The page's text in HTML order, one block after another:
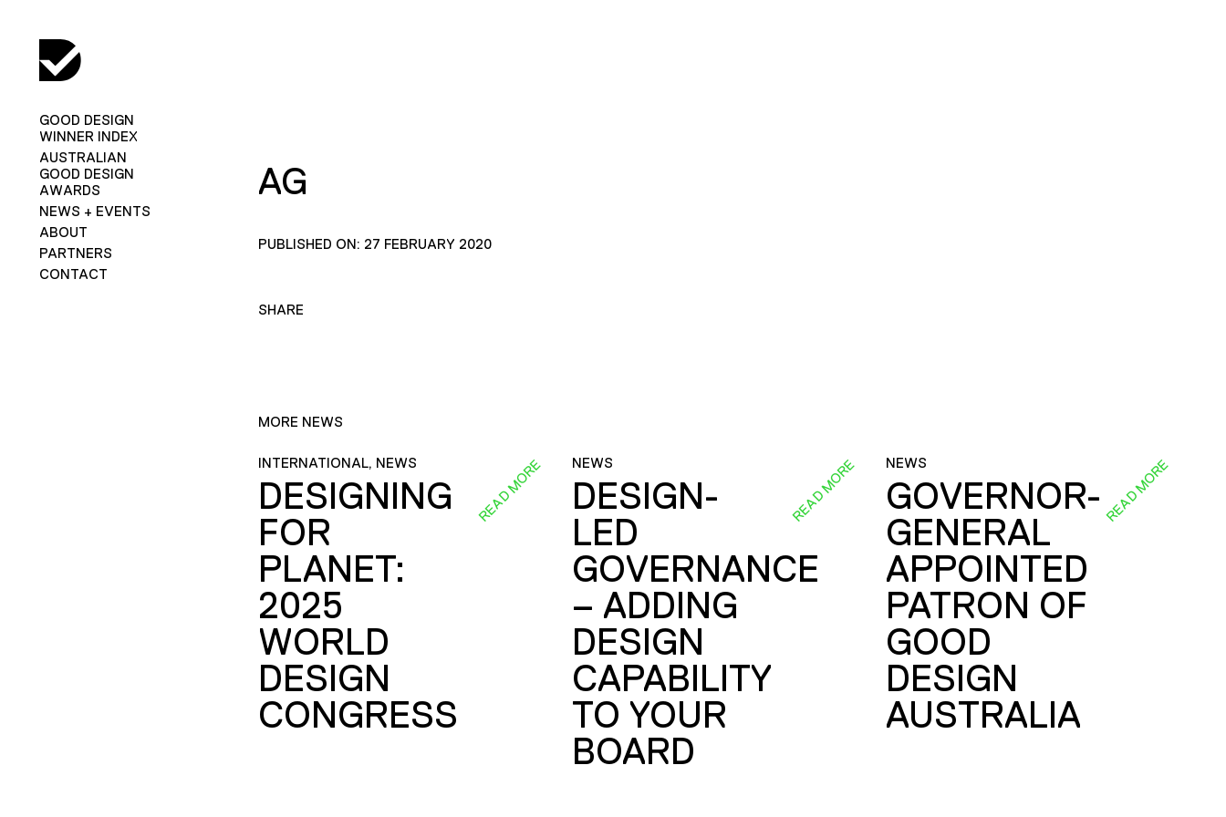
GOOD DESIGN
WINNER INDEX
AUSTRALIAN
GOOD DESIGN
AWARDS
NEWS + EVENTS
ABOUT
PARTNERS
CONTACT
AG
PUBLISHED ON: 27 FEBRUARY 2020
SHARE
MORE NEWS
INTERNATIONAL, NEWS
DESIGNING
FOR
PLANET:
2025
WORLD
DESIGN
CONGRESS
READ MORE NEWS
DESIGN-
LED
GOVERNANCE
– ADDING
DESIGN
CAPABILITY
TO YOUR
BOARD
READ MORE NEWS
GOVERNOR-
GENERAL
APPOINTED
PATRON OF
GOOD
DESIGN
AUSTRALIA
READ MORE